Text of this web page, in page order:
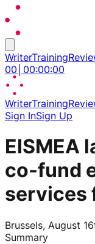
WriterTraining
00 00:00:00
WriterTraining
Sign InSign Up
EISMEA
co-fund
services
Brussels, August
Summary